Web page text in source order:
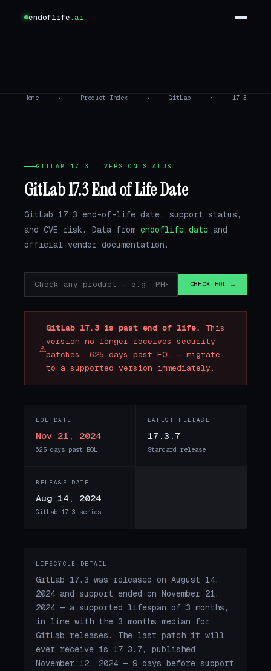
endoflife.ai
Home › Product Index › GitLab › 17.3
GITLAB 17.3 · VERSION STATUS
GitLab 17.3 End of Life Date
GitLab 17.3 end-of-life date, support status,
and CVE risk. Data from endoflife.date and
official vendor documentation.
CHECK EOL →
⚠
GitLab 17.3 is past end of life.
This
version no longer receives security
patches. 625 days past EOL — migrate
to a supported version immediately.
EOL DATE
Nov 21, 2024
625 days past EOL
LATEST RELEASE
17.3.7
Standard release
RELEASE DATE
Aug 14, 2024
GitLab 17.3 series
LIFECYCLE DETAIL
GitLab 17.3 was released on August 14,
2024 and support ended on November 21,
2024 — a supported lifespan of 3 months,
in line with the 3 months median for
GitLab releases. The last patch it will
ever receive is 17.3.7, published
November 12, 2024 — 9 days before support